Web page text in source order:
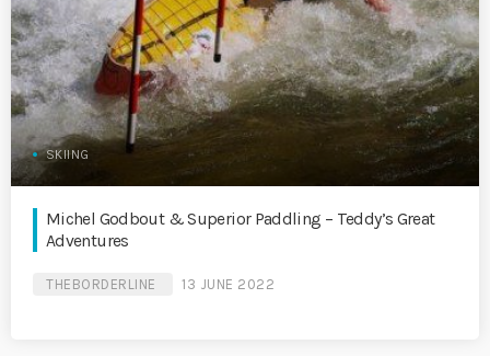
SKIING
Michel Godbout & Superior Paddling – Teddy’s Great
Adventures
THEBORDERLINE 13 JUNE 2022